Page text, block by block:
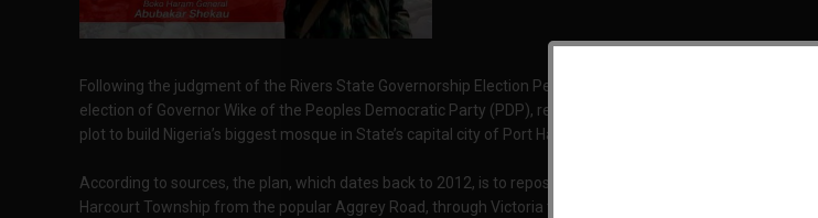
Following the judgment of the Rivers State Governorship Election Petitions Tribunal that nullified the
election of Governor Wike of the Peoples Democratic Party (PDP), revelations have surfaced about a grand
plot to build Nigeria’s biggest mosque in State’s capital city of Port Harcourt.
According to sources, the plan, which dates back to 2012, is to repossess a large portion of old Port
Harcourt Township from the popular Aggrey Road, through Victoria to Bonny Streets and unto Creek Road